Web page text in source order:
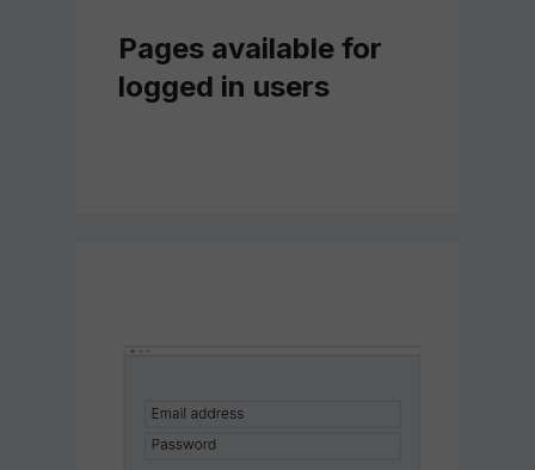
Pages available for
logged in users